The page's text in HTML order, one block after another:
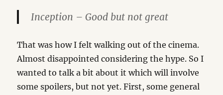
Inception – Good but not great
That was how I felt walking out of the cinema.
Almost disappointed considering the hype. So I
wanted to talk a bit about it which will involve
some spoilers, but not yet. First, some general